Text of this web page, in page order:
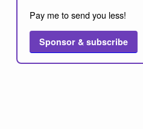
Pay me to send you less!
Sponsor & subscribe